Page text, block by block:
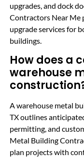
upgrades, and dock
Contractors Near Me
upgrade services for
buildings.
How does a
warehouse
A warehouse metal
TX outlines
permitting, and
Metal Building
plan projects with